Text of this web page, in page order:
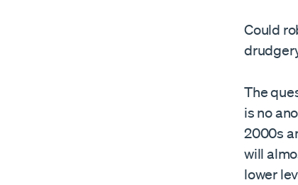
Could
The
is no
2000s
will
lower